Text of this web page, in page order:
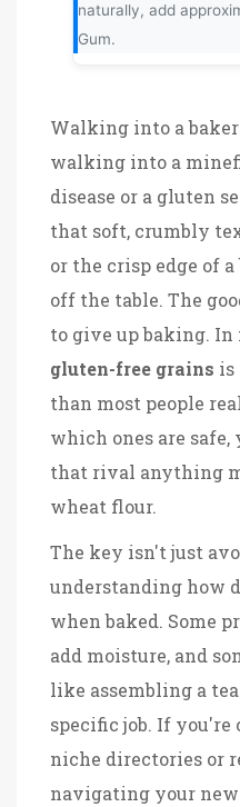
naturally, add
Gum.
Walking into a
walking into a
disease or a gluten
that soft, crumbly
or the crisp edge of
off the table. The
to give up baking.
gluten-free grains is
than most people
which ones are safe,
that rival anything
wheat flour.
The key isn't just
understanding how
when baked. Some
add moisture, and
like assembling a
specific job. If you're
niche directories or
navigating your